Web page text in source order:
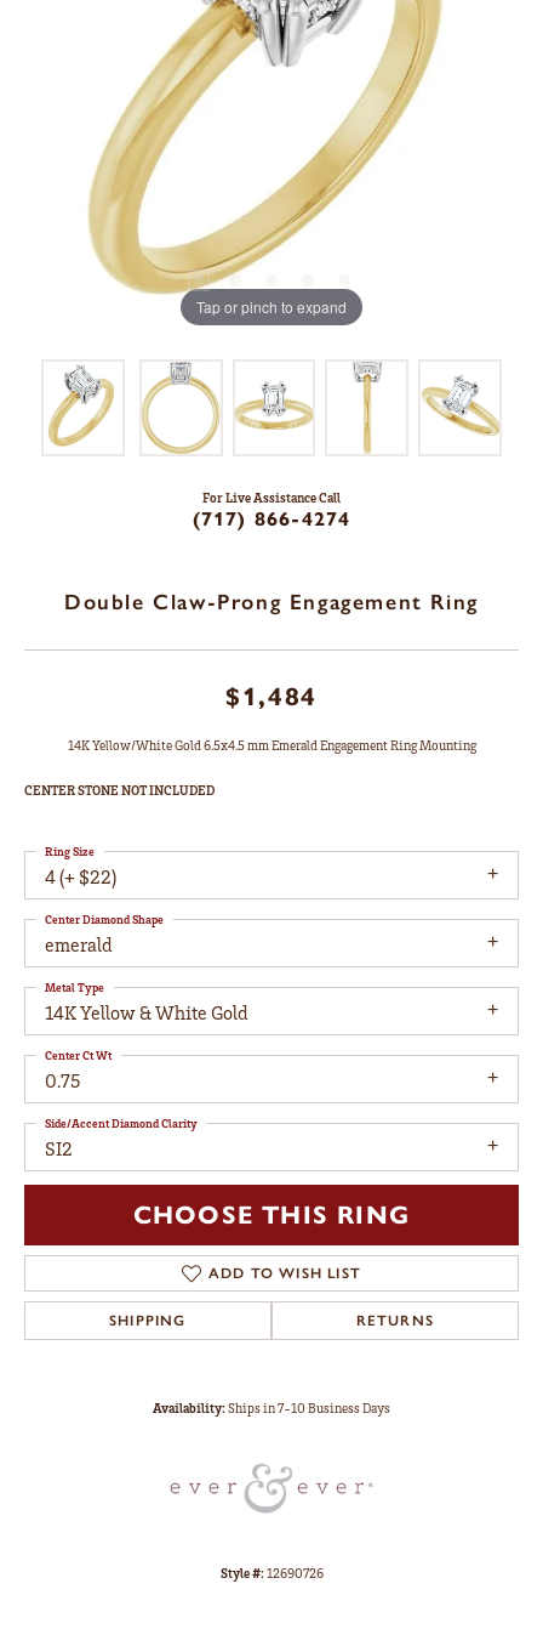
Tap or pinch to expand
For Live Assistance Call
(717) 866-4274
Double Claw-Prong Engagement Ring
$1,484
14K Yellow/White Gold 6.5x4.5 mm Emerald Engagement Ring Mounting
CENTER STONE NOT INCLUDED
4 (+ $22)
Ring Size
emerald
Center Diamond Shape
14K Yellow & White Gold
Metal Type
0.75
Center Ct Wt
SI2
Side/Accent Diamond Clarity
CHOOSE THIS RING
ADD TO WISH LIST
SHIPPING RETURNS
Availability:Ships in 7-10 Business Days
Style #:12690726